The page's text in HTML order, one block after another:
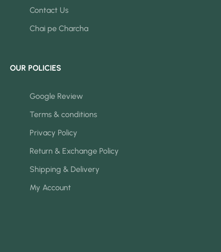
Contact Us
Chai pe Charcha
OUR POLICIES
Google Review
Terms & conditions
Privacy Policy
Return & Exchange Policy
Shipping & Delivery
My Account